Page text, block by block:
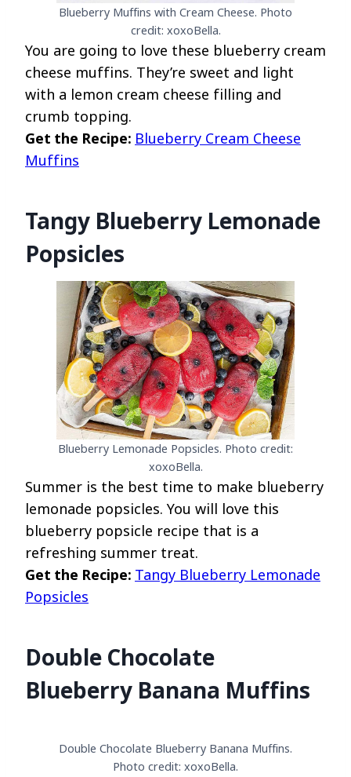
Blueberry Muffins with Cream Cheese. Photo
credit: xoxoBella.
You are going to love these blueberry cream
cheese muffins. They’re sweet and light
with a lemon cream cheese filling and
crumb topping.
Get the Recipe: Blueberry Cream Cheese
Muffins
Tangy Blueberry Lemonade
Popsicles
Blueberry Lemonade Popsicles. Photo credit:
xoxoBella.
Summer is the best time to make blueberry
lemonade popsicles. You will love this
blueberry popsicle recipe that is a
refreshing summer treat.
Get the Recipe: Tangy Blueberry Lemonade
Popsicles
Double Chocolate
Blueberry Banana Muffins
Double Chocolate Blueberry Banana Muffins.
Photo credit: xoxoBella.